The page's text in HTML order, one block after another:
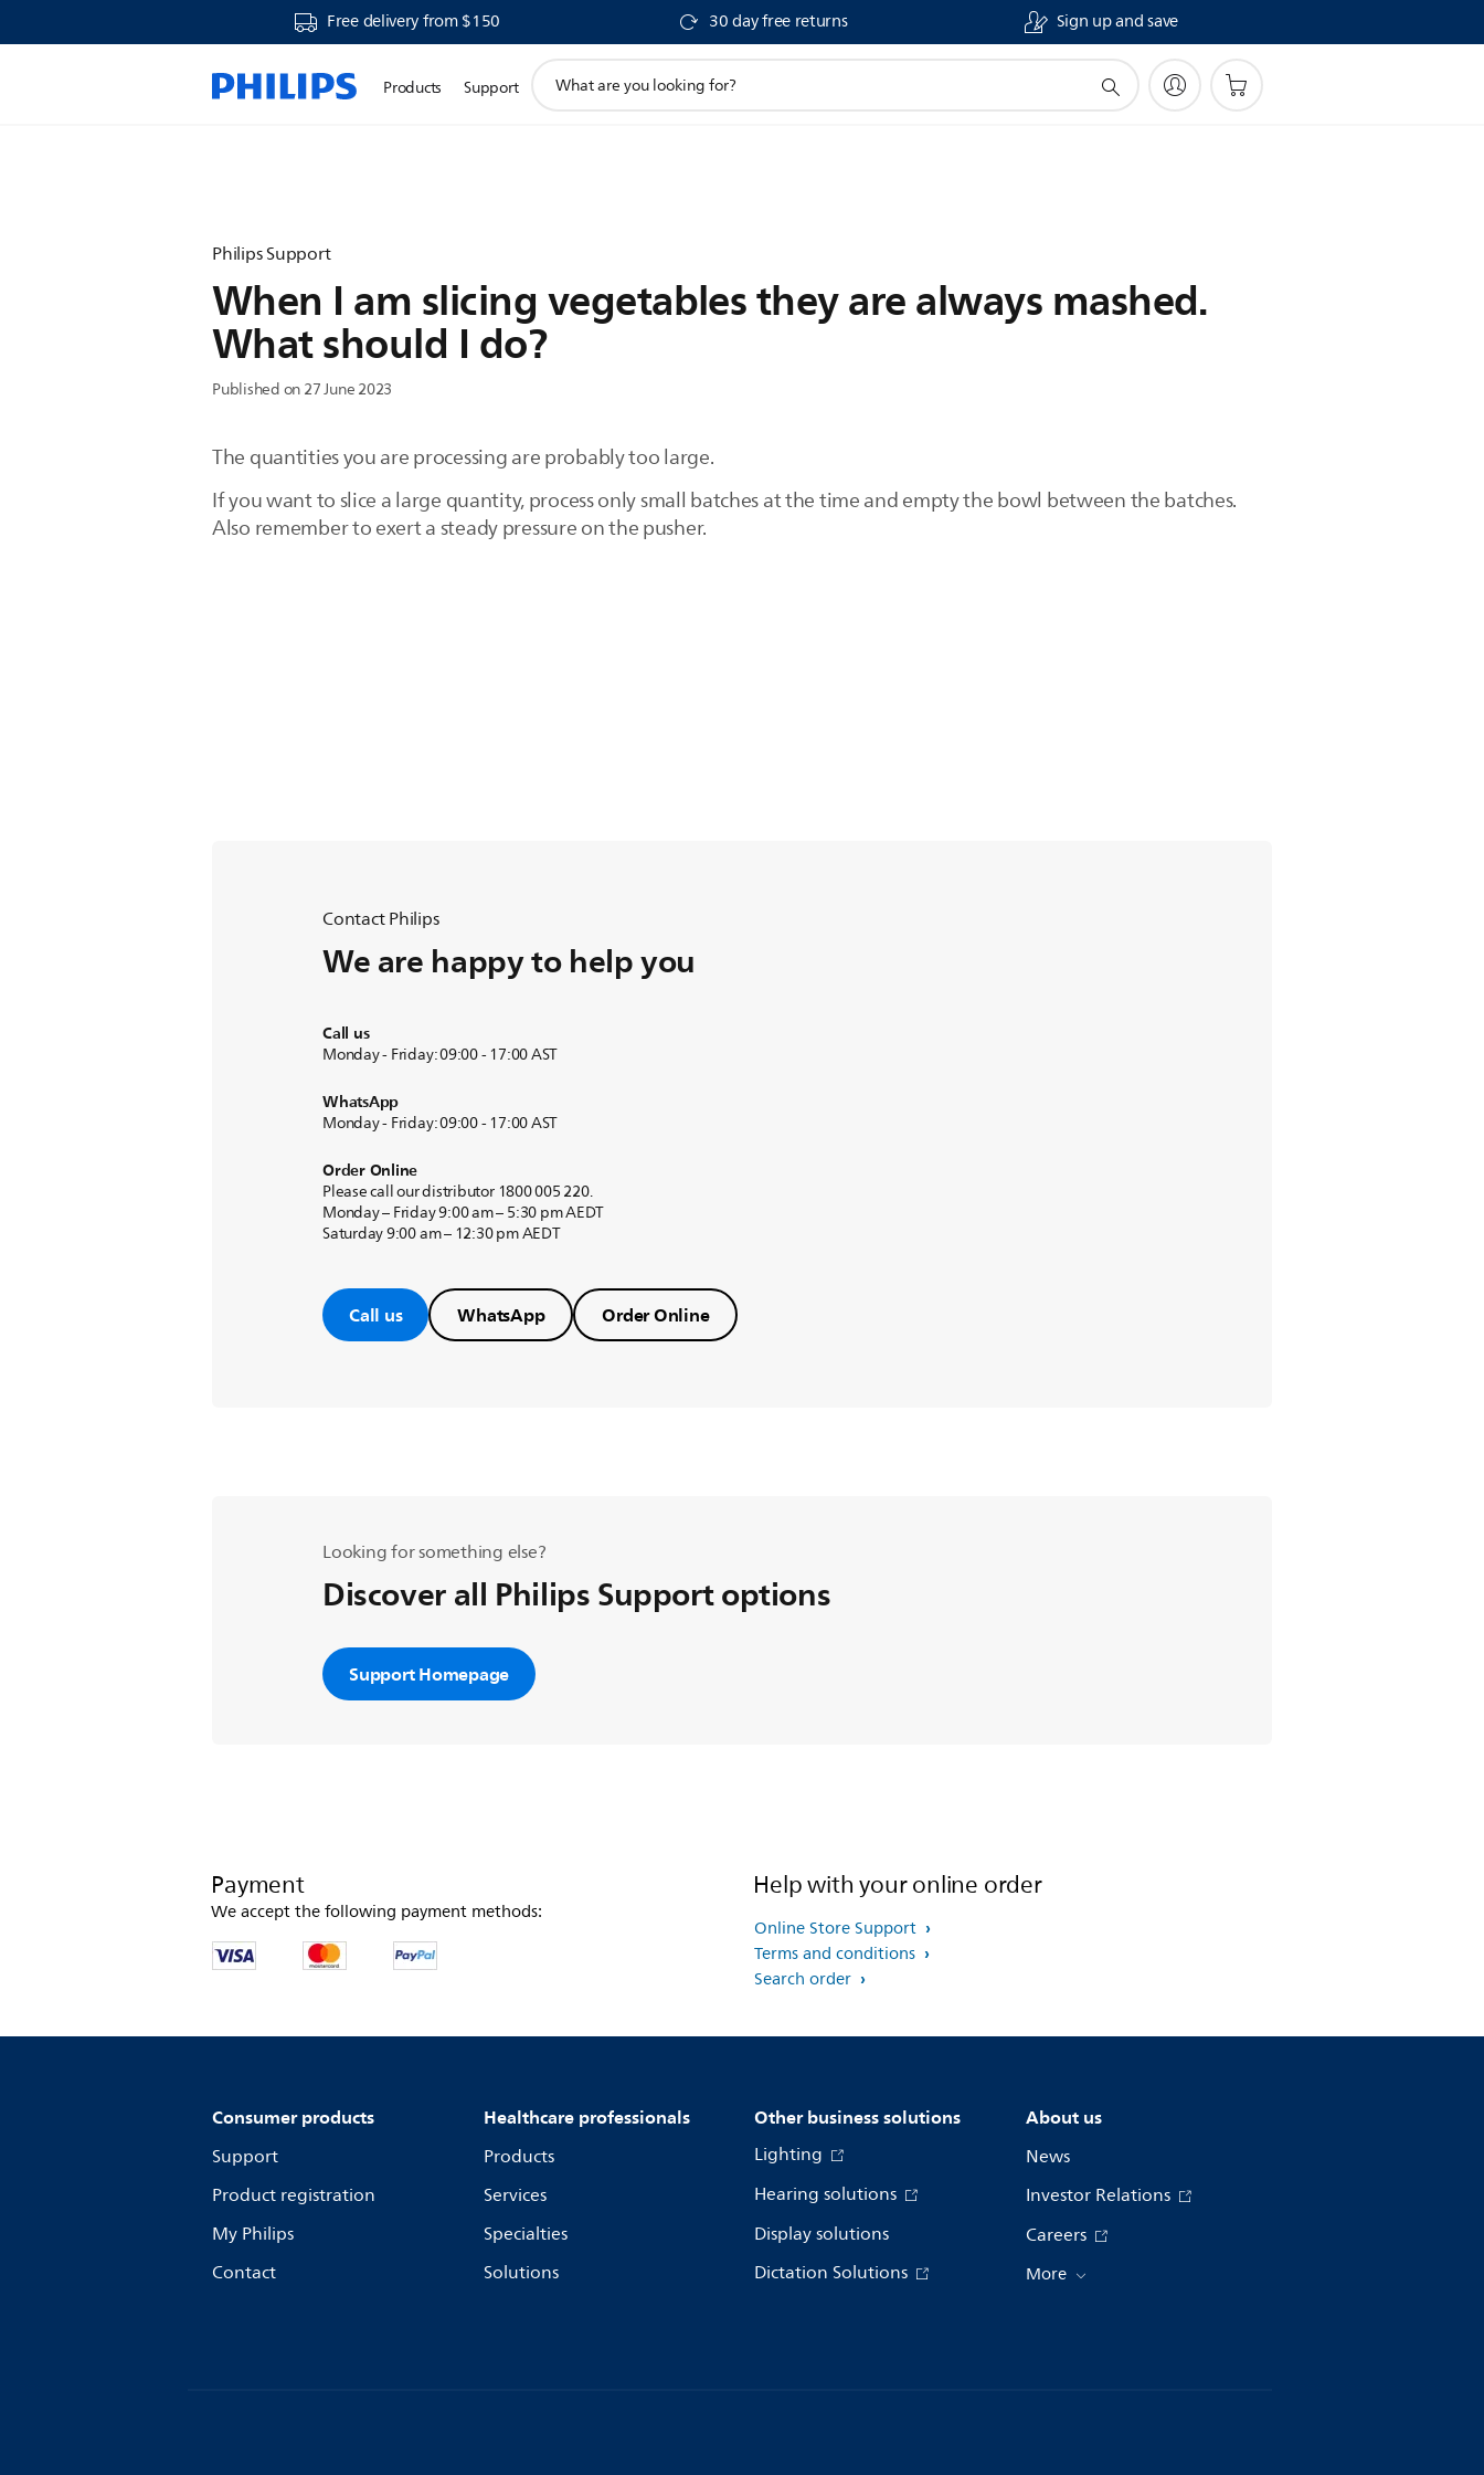
Free delivery from $150 30 day free returns Sign up and save
Products Support
search
Philips Support
When I am slicing vegetables they are always mashed.
What should I do?
Published on 27 June 2023
The quantities you are processing are probably too large.
If you want to slice a large quantity, process only small batches at the time and empty the bowl between the batches.
Also remember to exert a steady pressure on the pusher.
Contact Philips
We are happy to help you
Call us
Monday - Friday: 09:00 - 17:00 AST
WhatsApp
Monday - Friday: 09:00 - 17:00 AST
Order Online
Please call our distributor 1800 005 220.
Monday – Friday 9:00 am – 5:30 pm AEDT
Saturday 9:00 am – 12:30 pm AEDT
Call us WhatsApp Order Online
Looking for something else?
Discover all Philips Support options
Support Homepage
Payment
We accept the following payment methods:
Help with your online order
Online Store Support
Terms and conditions
Search order
Consumer products
Support
Product registration
My Philips
Contact
Healthcare professionals
Products
Services
Specialties
Solutions
Other business solutions
Lighting
Hearing solutions
Display solutions
Dictation Solutions
About us
News
Investor Relations
Careers
More